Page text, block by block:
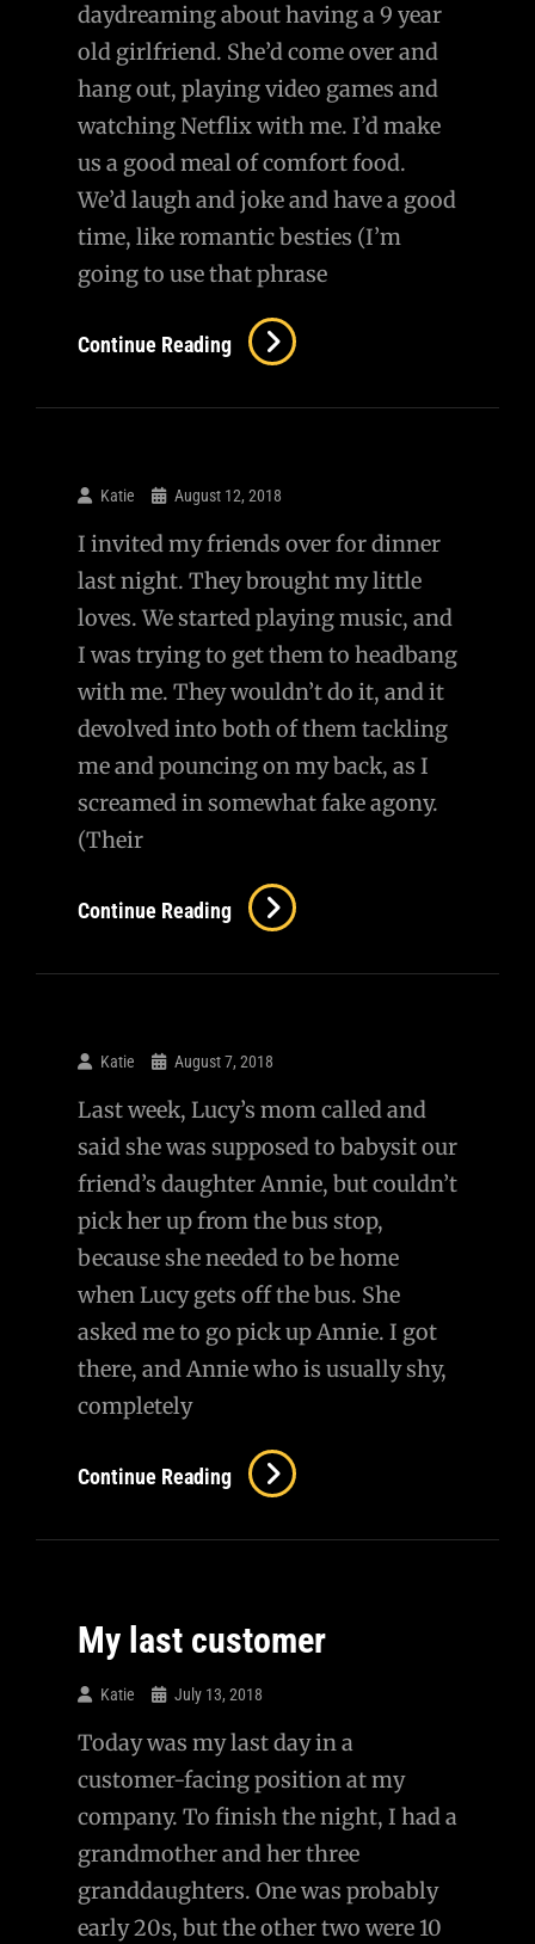
daydreaming about having a 9 year
old girlfriend. She’d come over and
hang out, playing video games and
watching Netflix with me. I’d make
us a good meal of comfort food.
We’d laugh and joke and have a good
time, like romantic besties (I’m
going to use that phrase
Continue Reading
Katie August 12, 2018
I invited my friends over for dinner
last night. They brought my little
loves. We started playing music, and
I was trying to get them to headbang
with me. They wouldn’t do it, and it
devolved into both of them tackling
me and pouncing on my back, as I
screamed in somewhat fake agony.
(Their
Continue Reading
Katie August 7, 2018
Last week, Lucy’s mom called and
said she was supposed to babysit our
friend’s daughter Annie, but couldn’t
pick her up from the bus stop,
because she needed to be home
when Lucy gets off the bus. She
asked me to go pick up Annie. I got
there, and Annie who is usually shy,
completely
Continue Reading
My last customer
Katie July 13, 2018
Today was my last day in a
customer-facing position at my
company. To finish the night, I had a
grandmother and her three
granddaughters. One was probably
early 20s, but the other two were 10